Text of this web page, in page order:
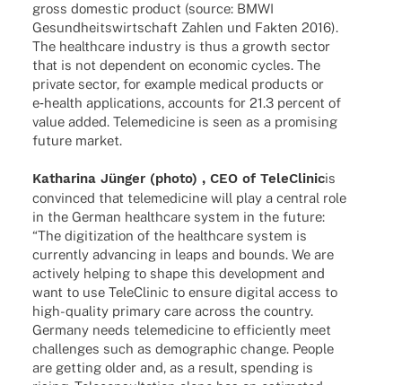
gross dome­stic product (source: BMWI
Gesund­heits­wirt­schaft Zahlen und Fakten 2016).
The health­care indus­try is thus a growth sector
that is not depen­dent on econo­mic cycles. The
private sector, for exam­ple medi­cal products or
e‑health appli­ca­ti­ons, accounts for 21.3 percent of
value added. Tele­me­di­cine is seen as a promi­sing
future market.
Katha­rina Jünger (photo) , CEO of Tele­Cli­nicis
convin­ced that tele­me­di­cine will play a central role
in the German health­care system in the future:
“The digi­tiza­tion of the health­care system is
curr­ently advan­cing in leaps and bounds. We are
actively helping to shape this deve­lo­p­ment and
want to use Tele­Cli­nic to ensure digi­tal access to
high-quality primary care across the coun­try.
Germany needs tele­me­di­cine to effi­ci­ently meet
chal­lenges such as demo­gra­phic change. People
are getting older and, as a result, spen­ding is